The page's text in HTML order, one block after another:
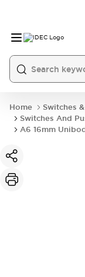
Home
Switches
Switches And
A6 16mm